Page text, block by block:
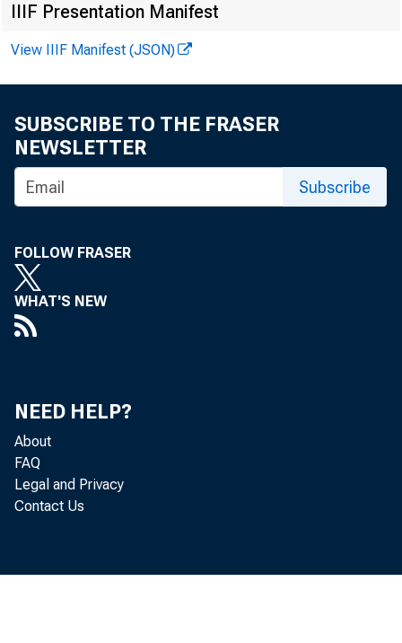
IIIF Presentation Manifest
View IIIF Manifest (JSON)
SUBSCRIBE TO THE FRASER
NEWSLETTER
Subscribe
FOLLOW FRASER
WHAT'S NEW
NEED HELP?
About
FAQ
Legal and Privacy
Contact Us